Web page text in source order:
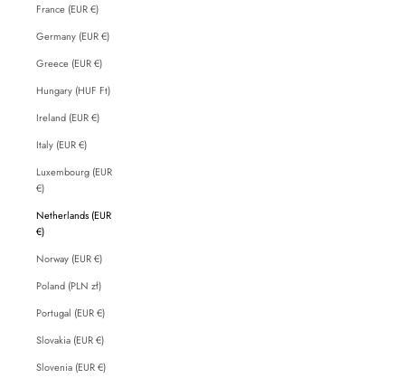
France (EUR €)
Germany (EUR €)
Greece (EUR €)
Hungary (HUF Ft)
Ireland (EUR €)
Italy (EUR €)
Luxembourg (EUR
€)
Netherlands (EUR
€)
Norway (EUR €)
Poland (PLN zł)
Portugal (EUR €)
Slovakia (EUR €)
Slovenia (EUR €)